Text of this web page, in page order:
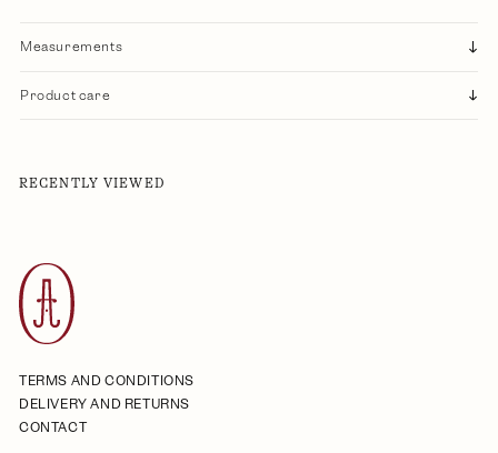
Measurements
Product care
RECENTLY VIEWED
TERMS AND CONDITIONS
DELIVERY AND RETURNS
CONTACT